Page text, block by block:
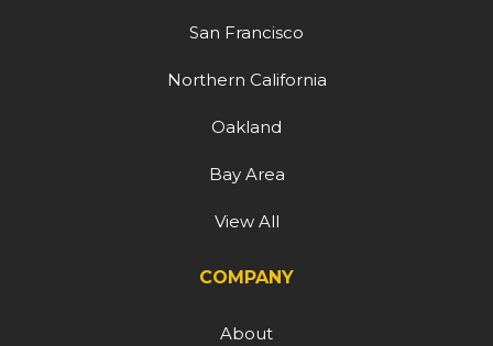
San Francisco
Northern California
Oakland
Bay Area
View All
COMPANY
About